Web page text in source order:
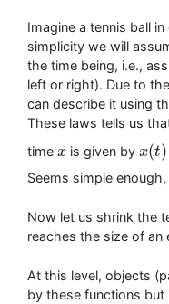
Imagine a tennis ball
simplicity we will
the time being, i.e.,
left or right). Due to
can describe it using
These laws tells us
time x
x is given byx(t)
x(t)
Seems simple
Now let us shrink the
reaches the size of an
At this level, objects
by these functions